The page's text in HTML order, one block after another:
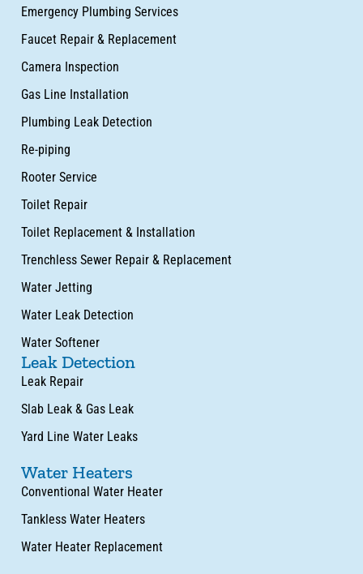
Emergency Plumbing Services
Faucet Repair & Replacement
Camera Inspection
Gas Line Installation
Plumbing Leak Detection
Re-piping
Rooter Service
Toilet Repair
Toilet Replacement & Installation
Trenchless Sewer Repair & Replacement
Water Jetting
Water Leak Detection
Water Softener
Leak Detection
Leak Repair
Slab Leak & Gas Leak
Yard Line Water Leaks
Water Heaters
Conventional Water Heater
Tankless Water Heaters
Water Heater Replacement